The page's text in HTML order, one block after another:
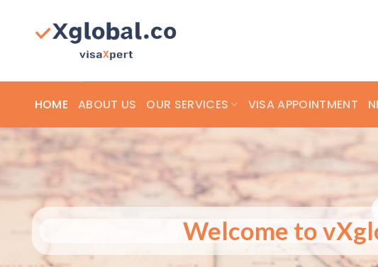
HOME ABOUT US OUR SERVICES VISA APPOINTMENT
Welcome to